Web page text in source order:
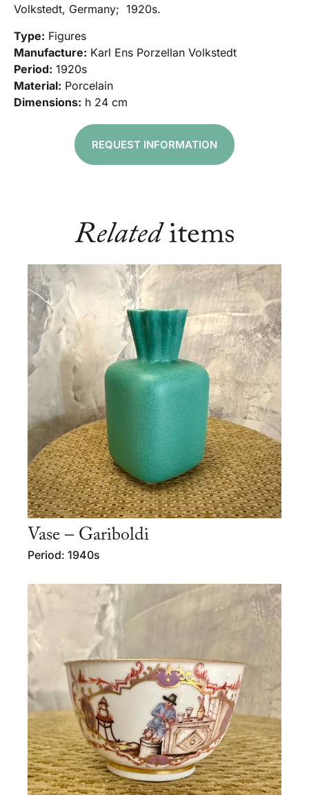
Volkstedt, Germany; 1920s.
Type: Figures
Manufacture: Karl Ens Porzellan Volkstedt
Period: 1920s
Material: Porcelain
Dimensions: h 24 cm
REQUEST INFORMATION
Relateditems
Vase – Gariboldi
Period: 1940s